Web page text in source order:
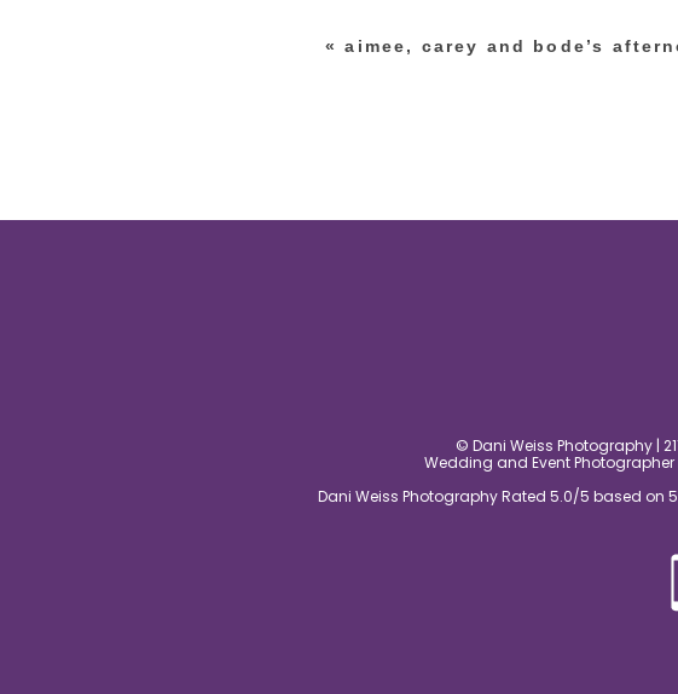
« aimee, carey and bode’s
© Dani Weiss Photography |
Wedding and Event Photographer
Dani Weiss Photography Rated 5.0/5 based on